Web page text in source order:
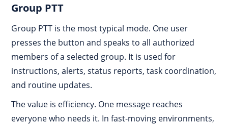
Group PTT
Group PTT is the most typical mode. One user
presses the button and speaks to all authorized
members of a selected group. It is used for
instructions, alerts, status reports, task coordination,
and routine updates.
The value is efficiency. One message reaches
everyone who needs it. In fast-moving environments,